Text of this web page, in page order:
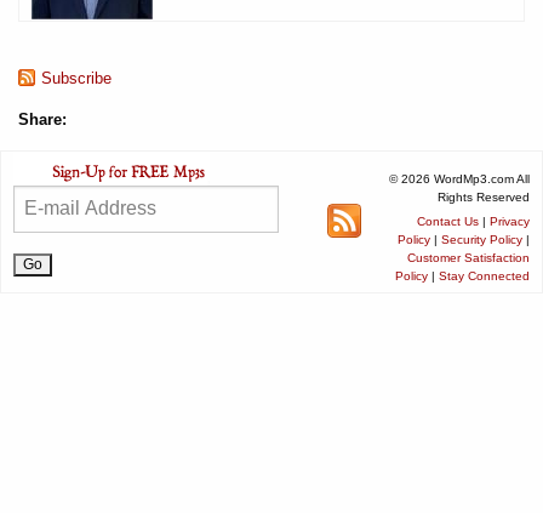
Subscribe
Share:
© 2026 WordMp3.com All
Rights Reserved
Contact Us | Privacy
Policy | Security Policy |
Customer Satisfaction
Policy | Stay Connected